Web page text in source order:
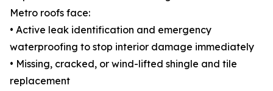
Metro roofs face:
• Active leak identification and emergency
waterproofing to stop interior damage immediately
• Missing, cracked, or wind-lifted shingle and tile
replacement